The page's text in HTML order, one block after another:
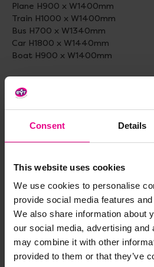
Consent Details
This website uses cookies
We use cookies to personalise
provide social media features
We also share information about
our social media, advertising and
may combine it with other
provided to them or that they’ve
Plane H900 x W1400mm
Train H1000 x W1400mm
Bus H700 x W1340mm
Car H1800 x W1440mm
Boat H900 x W1400mm
(Each colourful daisy has an
Emotions:
Happy - Dia 80cm
Sad Dia - 80cm
Supplied with suitable fittings for
mounting.
Ages: 2 +
Sets of 5